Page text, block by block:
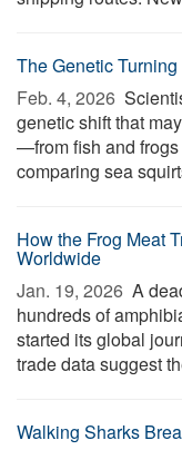
The Genetic
Feb. 4, 2026 
genetic shift that
—from fish and
comparing sea
How the Frog Meat
Worldwide
Jan. 19, 2026  A
hundreds of
started its global
trade data suggest
Walking Sharks